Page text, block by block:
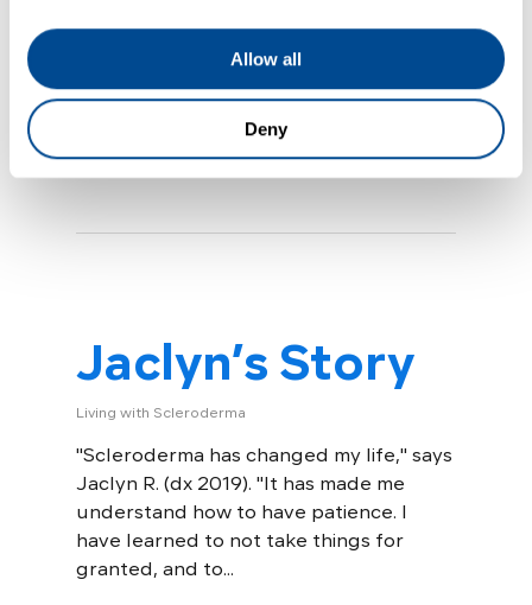
Allow all
Deny
201—designed specifically for those
who are ready to take a deeper dive into
understanding...
Jaclyn’s Story
Living with Scleroderma
"Scleroderma has changed my life," says
Jaclyn R. (dx 2019). "It has made me
understand how to have patience. I
have learned to not take things for
granted, and to...